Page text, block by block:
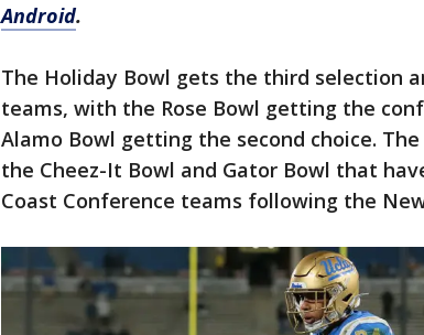
Android.
The Holiday Bowl gets the third selection
teams, with the Rose Bowl getting the
Alamo Bowl getting the second choice.
the Cheez-It Bowl and Gator Bowl that
Coast Conference teams following the